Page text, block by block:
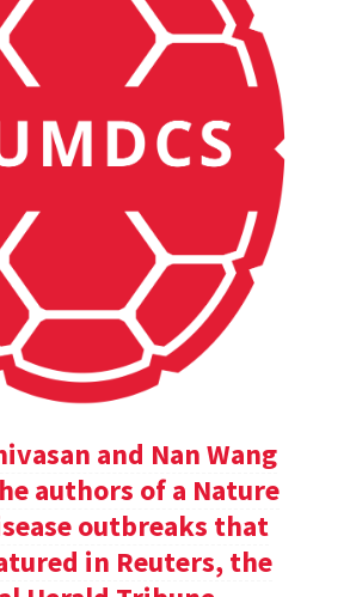
and Nan Wang
authors of a Nature
outbreaks that
in Reuters, the